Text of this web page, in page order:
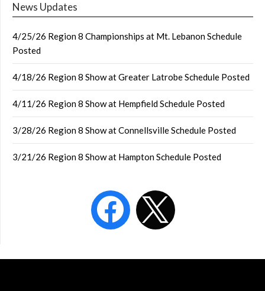
News Updates
4/25/26 Region 8 Championships at Mt. Lebanon Schedule
Posted
4/18/26 Region 8 Show at Greater Latrobe Schedule Posted
4/11/26 Region 8 Show at Hempfield Schedule Posted
3/28/26 Region 8 Show at Connellsville Schedule Posted
3/21/26 Region 8 Show at Hampton Schedule Posted